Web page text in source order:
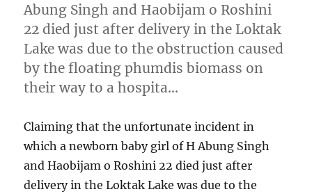
Abung Singh and Haobijam o Roshini
22 died just after delivery in the Loktak
Lake was due to the obstruction caused
by the floating phumdis biomass on
their way to a hospita…
Claiming that the unfortunate incident in
which a newborn baby girl of H Abung Singh
and Haobijam o Roshini 22 died just after
delivery in the Loktak Lake was due to the